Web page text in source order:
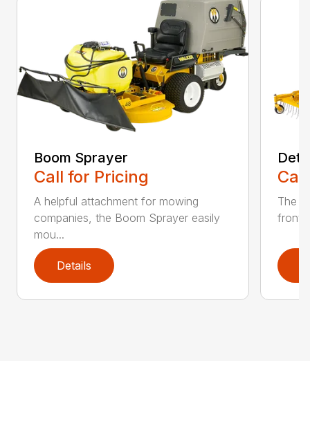
Boom Sprayer
Call for Pricing
A helpful attachment for mowing
companies, the Boom Sprayer easily
mou...
Details
The
front